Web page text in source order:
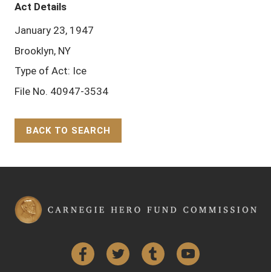
Act Details
January 23, 1947
Brooklyn, NY
Type of Act: Ice
File No. 40947-3534
BACK TO SEARCH
FacebookTwitter Tumblr YouTube